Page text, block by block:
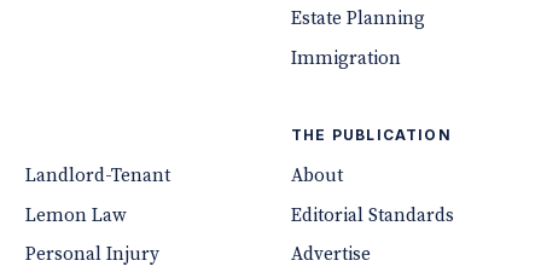
Estate Planning
Immigration
Landlord-Tenant
Lemon Law
Personal Injury
THE PUBLICATION
About
Editorial Standards
Advertise